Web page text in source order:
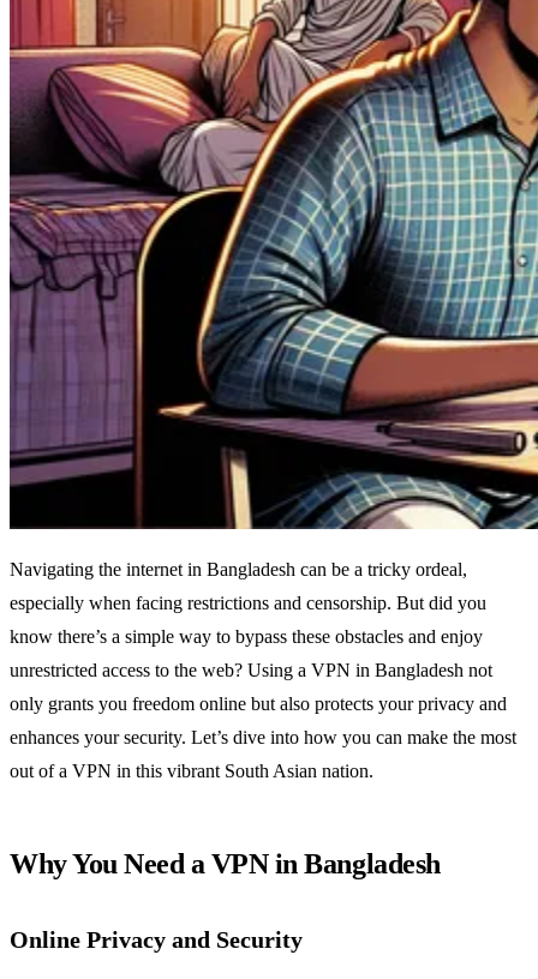
Navigating the internet in Bangladesh can be a tricky ordeal,
especially when facing restrictions and censorship. But did you
know there’s a simple way to bypass these obstacles and enjoy
unrestricted access to the web? Using a VPN in Bangladesh not
only grants you freedom online but also protects your privacy and
enhances your security. Let’s dive into how you can make the most
out of a VPN in this vibrant South Asian nation.
Why You Need a VPN in Bangladesh
Online Privacy and Security